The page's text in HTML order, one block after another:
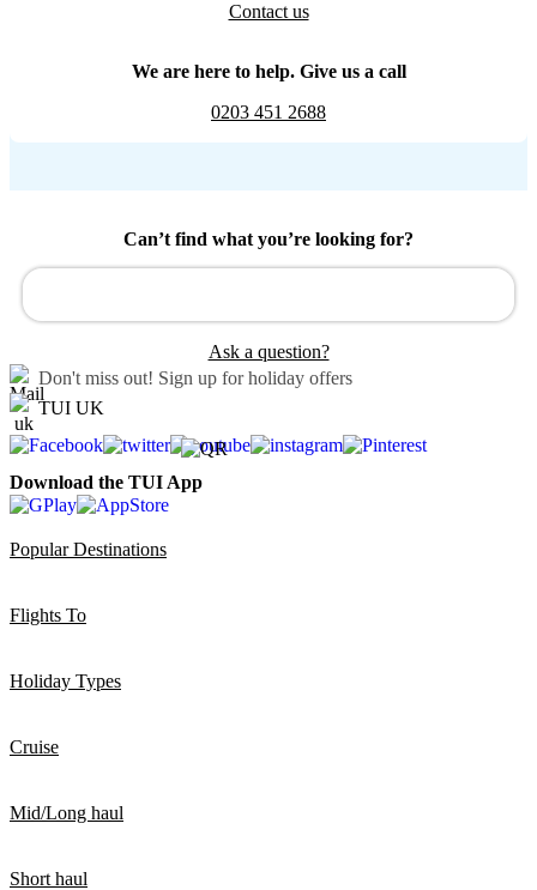
Contact us
We are here to help. Give us a call
0203 451 2688
Can’t find what you’re looking for?
Ask a question?
Don't miss out! Sign up for holiday offers
TUI UK
Download the TUI App
Popular Destinations
Flights To
Holiday Types
Cruise
Mid/Long haul
Short haul